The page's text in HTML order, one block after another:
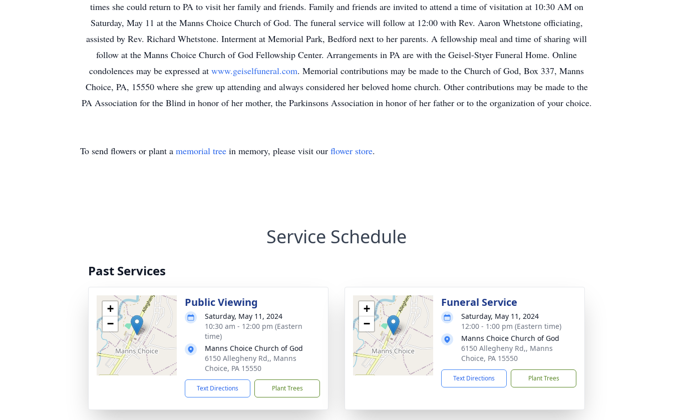
times she could return to PA to visit her family and friends. Family and friends are invited to attend a time of visitation at 10:30 AM on
Saturday, May 11 at the Manns Choice Church of God. The funeral service will follow at 12:00 with Rev. Aaron Whetstone officiating,
assisted by Rev. Richard Whetstone. Interment at Memorial Park, Bedford next to her parents. A fellowship meal and time of sharing will
follow at the Manns Choice Church of God Fellowship Center. Arrangements in PA are with the Geisel-Styer Funeral Home. Online
condolences may be expressed at www.geiselfuneral.com. Memorial contributions may be made to the Church of God, Box 337, Manns
Choice, PA, 15550 where she grew up attending and always considered her beloved home church. Other contributions may be made to the
PA Association for the Blind in honor of her mother, the Parkinsons Association in honor of her father or to the organization of your choice.
To send flowers or plant a memorial tree in memory, please visit our flower store.
Service Schedule
Past Services
+
−
Public Viewing
Saturday, May 11, 2024
10:30 am - 12:00 pm (Eastern
time)
Manns Choice Church of God
6150 Allegheny Rd,, Manns
Choice, PA 15550
Text Directions Plant Trees
+
−
Funeral Service
Saturday, May 11, 2024
12:00 - 1:00 pm (Eastern time)
Manns Choice Church of God
6150 Allegheny Rd,, Manns
Choice, PA 15550
Text Directions Plant Trees